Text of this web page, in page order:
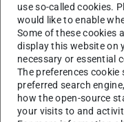
Gaussian-Process-
from Real Data” –
Supervisors: Maik
Lenz
16:00:Stefan
Cost Function
use so-called cookies.
would like to enable
Some of these cookies
display this website on
necessary or essential
The preferences
preferred search
how the open-source
your visits to and